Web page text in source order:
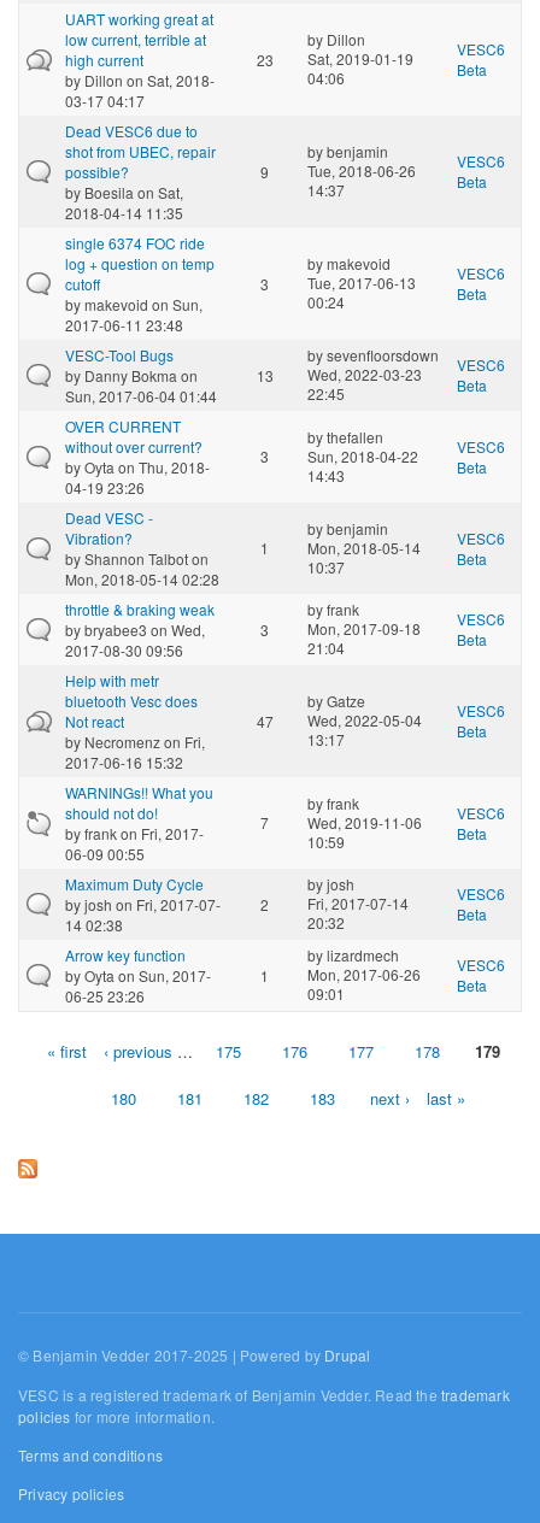
UART working great at
low current, terrible at
high current
by Dillon on Sat, 2018-
03-17 04:17
23
by Dillon
Sat, 2019-01-19
04:06
VESC6
Beta
Dead VESC6 due to
shot from UBEC, repair
possible?
by Boesila on Sat,
2018-04-14 11:35
9
bybenjamin
Tue, 2018-06-26
14:37
VESC6
Beta
single 6374 FOC ride
log + question on temp
cutoff
bymakevoid on Sun,
2017-06-11 23:48
3
bymakevoid
Tue, 2017-06-13
00:24
VESC6
Beta
VESC-Tool Bugs
by Danny Bokma on
Sun, 2017-06-04 01:44
13
bysevenfloorsdown
Wed, 2022-03-23
22:45
VESC6
Beta
OVER CURRENT
without over current?
byOyta on Thu, 2018-
04-19 23:26
3
bythefallen
Sun, 2018-04-22
14:43
VESC6
Beta
Dead VESC -
Vibration?
byShannon Talboton
Mon, 2018-05-14 02:28
1
bybenjamin
Mon, 2018-05-14
10:37
VESC6
Beta
throttle & braking weak
bybryabee3 on Wed,
2017-08-30 09:56
3
byfrank
Mon, 2017-09-18
21:04
VESC6
Beta
Help with metr
bluetooth Vesc does
Not react
by Necromenzon Fri,
2017-06-16 15:32
47
byGatze
Wed, 2022-05-04
13:17
VESC6
Beta
WARNINGs!! What you
should not do!
byfrankon Fri, 2017-
06-09 00:55
7
byfrank
Wed, 2019-11-06
10:59
VESC6
Beta
Maximum Duty Cycle
byjosh on Fri, 2017-07-
14 02:38
2
byjosh
Fri, 2017-07-14
20:32
VESC6
Beta
Arrow key function
byOyta on Sun, 2017-
06-25 23:26
1
bylizardmech
Mon, 2017-06-26
09:01
VESC6
Beta
Pages« first ‹ previous … 175 176 177 178 179
180 181 182 183 next › last »
© Benjamin Vedder 2017-2025 | Powered by Drupal
VESC is a registered trademark of Benjamin Vedder. Read thetrademark
policies for more information.
Terms and conditions
Privacy policies